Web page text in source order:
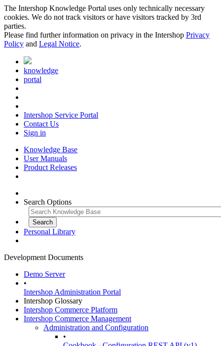
The Intershop Knowledge Portal uses only technically necessary
cookies. We do not track visitors or have visitors tracked by 3rd
parties.
Please find further information on privacy in the Intershop Privacy
Policy and Legal Notice.
knowledge
portal
Intershop Service Portal
Contact Us
Sign in
Knowledge Base
User Manuals
Product Releases
Search Options
Personal Library
Development Documents
Demo Server
•
Intershop Administration Portal
Intershop Glossary
Intershop Commerce Platform
Intershop Commerce Management
Administration and Configuration
•